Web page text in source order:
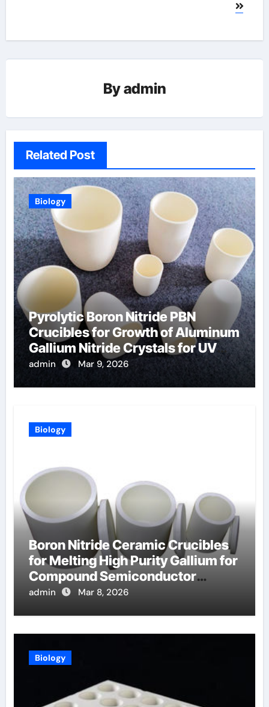
Byadmin
Related Post
Biology
Pyrolytic Boron Nitride PBN
Crucibles for Growth of Aluminum
Gallium Nitride Crystals for UV
LEDs
admin Mar 9, 2026
Biology
Boron Nitride Ceramic Crucibles
for Melting High Purity Gallium for
Compound Semiconductor
Production
admin Mar 8, 2026
Biology